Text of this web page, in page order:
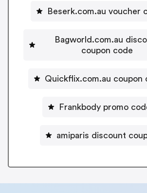
Beserk.com.au voucher
Bagworld.com.au
coupon code
Quickflix.com.au coupon
Frankbody promo
amiparis discount